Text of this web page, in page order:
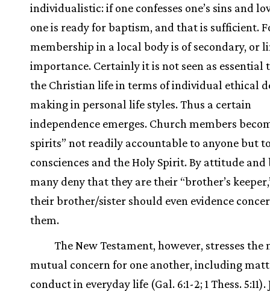
individualistic: if one confesses one’s sins and
one is ready for baptism, and that is sufficient.
membership in a local body is of secondary, or
importance. Certainly it is not seen as essential
the Christian life in terms of individual ethical
making in personal life styles. Thus a certain
independence emerges. Church members
spirits” not readily accountable to anyone but
consciences and the Holy Spirit. By attitude and
many deny that they are their “brother’s
their brother/sister should even evidence
them.
The New Testament, however, stresses the
mutual concern for one another, including
conduct in everyday life (Gal. 6:1-2; 1 Thess.